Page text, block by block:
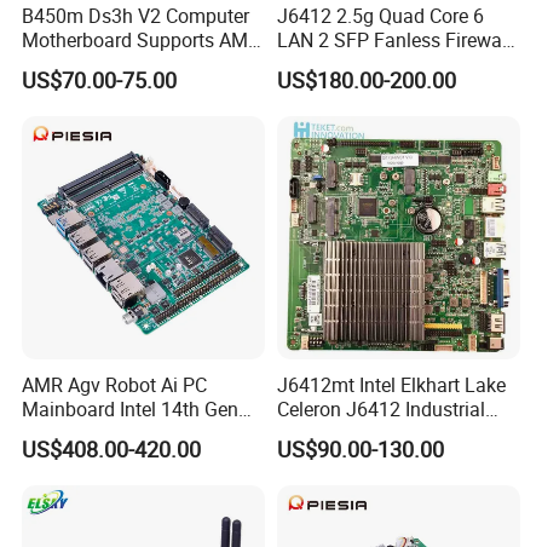
B450m Ds3h V2 Computer
Motherboard Supports AMD
5000/Third-Generation
Ryzen Processors
US$70.00-75.00
J6412 2.5g Quad Core 6
LAN 2 SFP Fanless Firewall
Motherboard
US$180.00-200.00
AMR Agv Robot Ai PC
Mainboard Intel 14th Gen
Ultra 7 155h 185h 125u
DDR5 2LAN X86 3.5 Inch
Motherboard
US$408.00-420.00
J6412mt Intel Elkhart Lake
Celeron J6412 Industrial
Embedded Mini-Itx
Motherboard with 2 LAN 6
4K Display
US$90.00-130.00